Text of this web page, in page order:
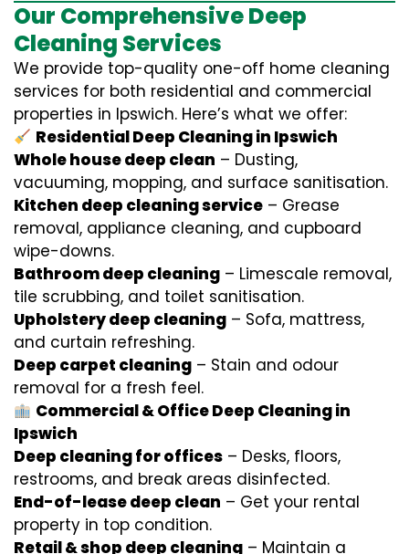
Our Comprehensive Deep
Cleaning Services
We provide top-quality one-off home cleaning
services for both residential and commercial
properties in Ipswich. Here’s what we offer:
Residential Deep Cleaning in Ipswich
Whole house deep clean – Dusting,
vacuuming, mopping, and surface sanitisation.
Kitchen deep cleaning service – Grease
removal, appliance cleaning, and cupboard
wipe-downs.
Bathroom deep cleaning – Limescale removal,
tile scrubbing, and toilet sanitisation.
Upholstery deep cleaning – Sofa, mattress,
and curtain refreshing.
Deep carpet cleaning – Stain and odour
removal for a fresh feel.
Commercial & Office Deep Cleaning in
Ipswich
Deep cleaning for offices – Desks, floors,
restrooms, and break areas disinfected.
End-of-lease deep clean – Get your rental
property in top condition.
Retail & shop deep cleaning – Maintain a